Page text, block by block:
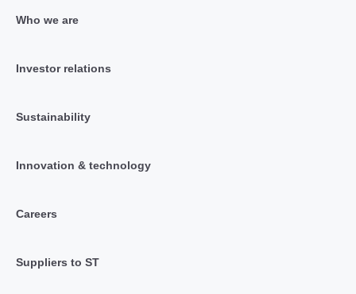
Who we are
Investor relations
Sustainability
Innovation & technology
Careers
Suppliers to ST